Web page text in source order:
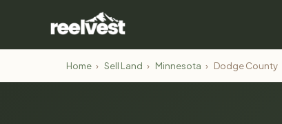
Home › Sell Land › Minnesota › Dodge County